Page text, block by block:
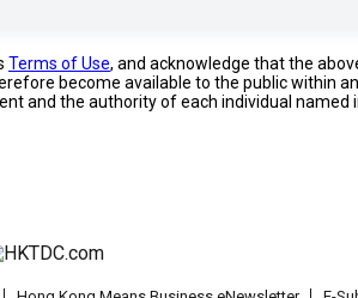
Terms of Use, and acknowledge that the
become available to the public within
and the authority of each individual